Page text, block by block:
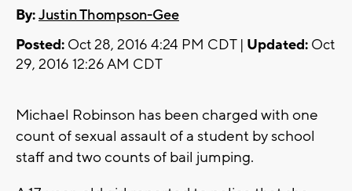
By:Justin Thompson-Gee
Posted: Oct 28, 2016 4:24 PM CDT | Updated: Oct
29, 2016 12:26 AM CDT
Michael Robinson has been charged with one
count of sexual assault of a student by school
staff and two counts of bail jumping.